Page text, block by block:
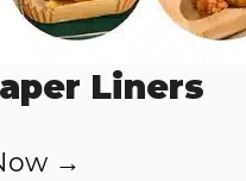
Liners
→